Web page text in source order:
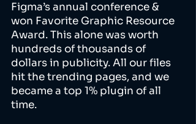
Figma’s annual conference &
won Favorite Graphic Resource
Award. This alone was worth
hundreds of thousands of
dollars in publicity. All our files
hit the trending pages, and we
became a top 1% plugin of all
time.